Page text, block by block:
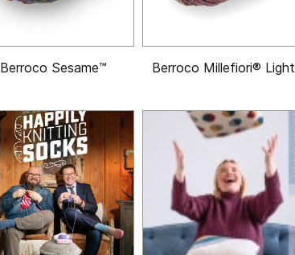
Berroco Sesame™ Berroco Millefiori® Light